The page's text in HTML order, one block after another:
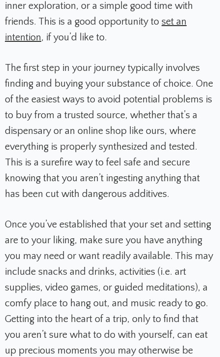
inner exploration, or a simple good time with
friends. This is a good opportunity to set an
intention, if you’d like to.
The first step in your journey typically involves
finding and buying your substance of choice. One
of the easiest ways to avoid potential problems is
to buy from a trusted source, whether that’s a
dispensary or an online shop like ours, where
everything is properly synthesized and tested.
This is a surefire way to feel safe and secure
knowing that you aren’t ingesting anything that
has been cut with dangerous additives.
Once you’ve established that your set and setting
are to your liking, make sure you have anything
you may need or want readily available. This may
include snacks and drinks, activities (i.e. art
supplies, video games, or guided meditations), a
comfy place to hang out, and music ready to go.
Getting into the heart of a trip, only to find that
you aren’t sure what to do with yourself, can eat
up precious moments you may otherwise be